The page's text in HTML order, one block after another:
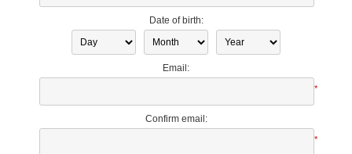
Date of birth:
Email:
*
Confirm email:
*